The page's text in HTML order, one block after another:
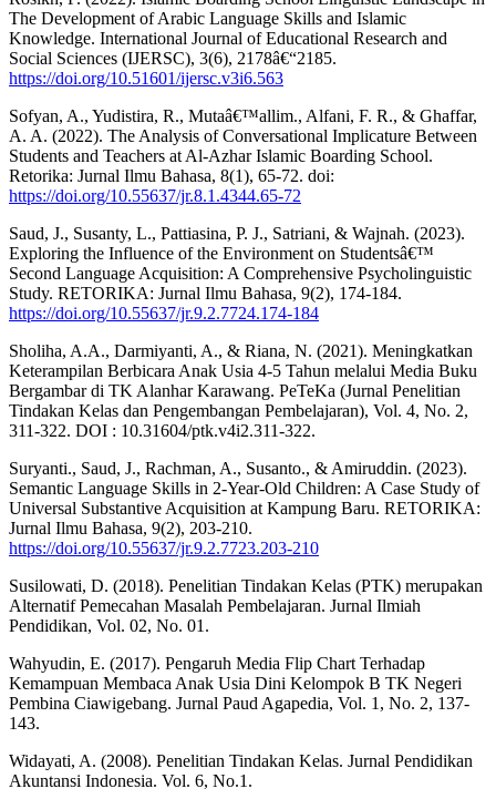
The Development of Arabic Language Skills and Islamic
Knowledge. International Journal of Educational Research and
Social Sciences (IJERSC), 3(6), 2178â€“2185.
https://doi.org/10.51601/ijersc.v3i6.563
Sofyan, A., Yudistira, R., Mutaâ€™allim., Alfani, F. R., & Ghaffar,
A. A. (2022). The Analysis of Conversational Implicature Between
Students and Teachers at Al-Azhar Islamic Boarding School.
Retorika: Jurnal Ilmu Bahasa, 8(1), 65-72. doi:
https://doi.org/10.55637/jr.8.1.4344.65-72
Saud, J., Susanty, L., Pattiasina, P. J., Satriani, & Wajnah. (2023).
Exploring the Influence of the Environment on Studentsâ€™
Second Language Acquisition: A Comprehensive Psycholinguistic
Study. RETORIKA: Jurnal Ilmu Bahasa, 9(2), 174-184.
https://doi.org/10.55637/jr.9.2.7724.174-184
Sholiha, A.A., Darmiyanti, A., & Riana, N. (2021). Meningkatkan
Keterampilan Berbicara Anak Usia 4-5 Tahun melalui Media Buku
Bergambar di TK Alanhar Karawang. PeTeKa (Jurnal Penelitian
Tindakan Kelas dan Pengembangan Pembelajaran), Vol. 4, No. 2,
311-322. DOI : 10.31604/ptk.v4i2.311-322.
Suryanti., Saud, J., Rachman, A., Susanto., & Amiruddin. (2023).
Semantic Language Skills in 2-Year-Old Children: A Case Study of
Universal Substantive Acquisition at Kampung Baru. RETORIKA:
Jurnal Ilmu Bahasa, 9(2), 203-210.
https://doi.org/10.55637/jr.9.2.7723.203-210
Susilowati, D. (2018). Penelitian Tindakan Kelas (PTK) merupakan
Alternatif Pemecahan Masalah Pembelajaran. Jurnal Ilmiah
Pendidikan, Vol. 02, No. 01.
Wahyudin, E. (2017). Pengaruh Media Flip Chart Terhadap
Kemampuan Membaca Anak Usia Dini Kelompok B TK Negeri
Pembina Ciawigebang. Jurnal Paud Agapedia, Vol. 1, No. 2, 137-
143.
Widayati, A. (2008). Penelitian Tindakan Kelas. Jurnal Pendidikan
Akuntansi Indonesia. Vol. 6, No.1.